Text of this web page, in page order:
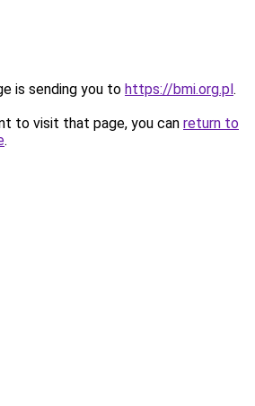
is sending you to https://bmi.org.pl.
to visit that page, you can return to
.